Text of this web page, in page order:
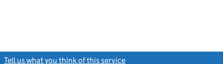
Tell us what you think of this service